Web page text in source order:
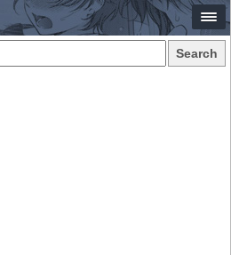
Search